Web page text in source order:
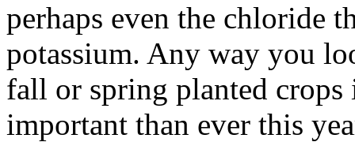
perhaps even the chloride
potassium. Any way you
fall or spring planted
important than ever this